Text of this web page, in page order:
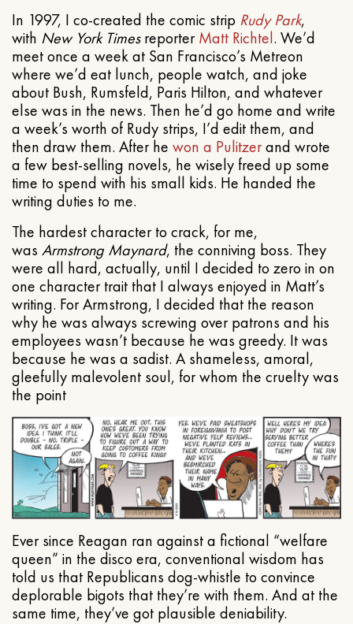
In 1997, I co-created the comic strip Rudy Park,
with New York TimesreporterMatt Richtel. We’d
meet once a week at San Francisco’s Metreon
where we’d eat lunch, people watch, and joke
about Bush, Rumsfeld, Paris Hilton, and whatever
else was in the news. Then he’d go home and write
a week’s worth of Rudy strips, I’d edit them, and
then draw them. After he won a Pulitzerand wrote
a few best-selling novels, he wisely freed up some
time to spend with his small kids. He handed the
writing duties to me.
The hardest character to crack, for me,
was Armstrong Maynard, the conniving boss. They
were all hard, actually, until I decided to zero in on
one character trait that I always enjoyed in Matt’s
writing. For Armstrong, I decided that the reason
why he was always screwing over patrons and his
employees wasn’t because he was greedy. It was
because he was a sadist. A shameless, amoral,
gleefully malevolent soul, for whom the cruelty was
the point
Ever since Reagan ran against a fictional “welfare
queen” in the disco era, conventional wisdom has
told us that Republicans dog-whistle to convince
deplorable bigots that they’re with them. And at the
same time, they’ve got plausible deniability.